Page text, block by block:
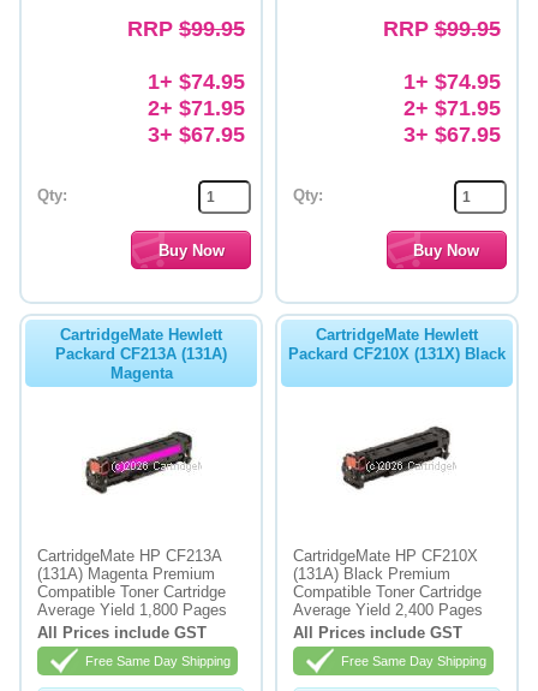
RRP $99.95
1+ $74.95
2+ $71.95
3+ $67.95
Qty:
RRP$99.95
1+ $74.95
2+ $71.95
3+ $67.95
Qty:
CartridgeMate Hewlett
Packard CF213A (131A)
Magenta
CartridgeMate HP CF213A
(131A) Magenta Premium
Compatible Toner Cartridge
Average Yield 1,800 Pages
All Prices include GST
Free Same Day Shipping
CartridgeMate Hewlett
Packard CF210X (131X) Black
CartridgeMate HP CF210X
(131A) Black Premium
Compatible Toner Cartridge
Average Yield 2,400 Pages
All Prices include GST
Free Same Day Shipping